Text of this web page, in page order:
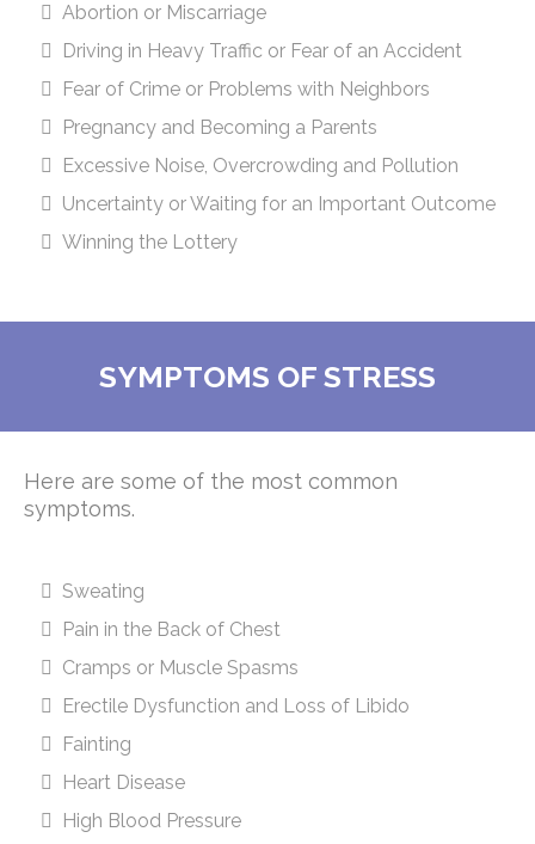
Abortion or Miscarriage
Driving in Heavy Traffic or Fear of an Accident
Fear of Crime or Problems with Neighbors
Pregnancy and Becoming a Parents
Excessive Noise, Overcrowding and Pollution
Uncertainty or Waiting for an Important Outcome
Winning the Lottery
SYMPTOMS OF STRESS
Here are some of the most common
symptoms.
Sweating
Pain in the Back of Chest
Cramps or Muscle Spasms
Erectile Dysfunction and Loss of Libido
Fainting
Heart Disease
High Blood Pressure